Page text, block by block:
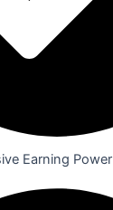
Earning Power